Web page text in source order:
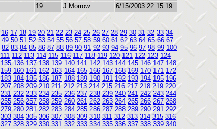
19 J Morrow 6/15/2003 22:15:19
16 17 18 19 20 21 22 23 24 25 26 27 28 29 30 31 32 33 34
49 50 51 52 53 54 55 56 57 58 59 60 61 62 63 64 65 66 67
82 83 84 85 86 87 88 89 90 91 92 93 94 95 96 97 98 99 100
111 112 113 114 115 116 117 118 119 120 121 122 123 124
135 136 137 138 139 140 141 142 143 144 145 146 147 148
159 160 161 162 163 164 165 166 167 168 169 170 171 172
183 184 185 186 187 188 189 190 191 192 193 194 195 196
207 208 209 210 211 212 213 214 215 216 217 218 219 220
231 232 233 234 235 236 237 238 239 240 241 242 243 244
255 256 257 258 259 260 261 262 263 264 265 266 267 268
279 280 281 282 283 284 285 286 287 288 289 290 291 292
303 304 305 306 307 308 309 310 311 312 313 314 315 316
327 328 329 330 331 332 333 334 335 336 337 338 339 340